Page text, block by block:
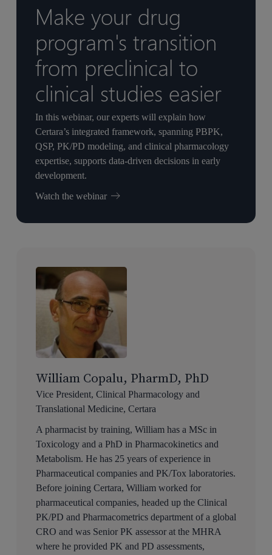
Make your drug
program's transition
from preclinical to
clinical studies easier
In this webinar, our experts will explain how
Certara’s integrated framework, spanning PBPK,
QSP, PK/PD modeling, and clinical pharmacology
expertise, supports data-driven decisions in early
development.
Watch the webinar
William Copalu, PharmD, PhD
Vice President, Clinical Pharmacology and
Translational Medicine, Certara
A pharmacist by training, William has a MSc in
Toxicology and a PhD in Pharmacokinetics and
Metabolism. He has 25 years of experience in
Pharmaceutical companies and PK/Tox laboratories.
Before joining Certara, William worked for
pharmaceutical companies, headed up the Clinical
PK/PD and Pharmacometrics department of a global
CRO and was Senior PK assessor at the MHRA
where he provided PK and PD assessments,